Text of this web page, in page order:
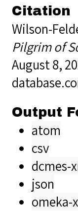
Citation
Wilson-
Pilgrim of
August 8,
Output
atom
csv
dcmes-
json
omeka-